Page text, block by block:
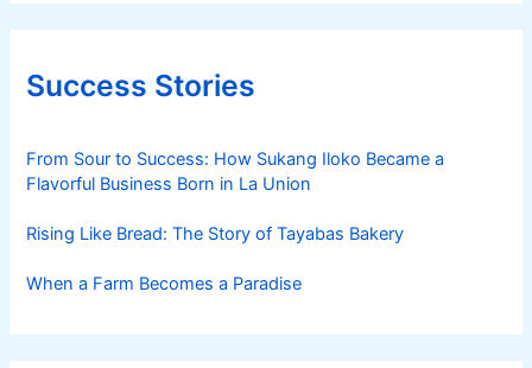
Success Stories
From Sour to Success: How Sukang Iloko Became a
Flavorful Business Born in La Union
Rising Like Bread: The Story of Tayabas Bakery
When a Farm Becomes a Paradise